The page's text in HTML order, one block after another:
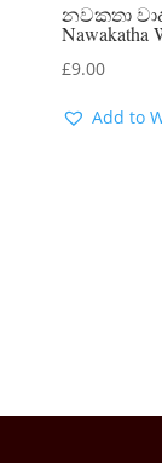
නවකතා
Nawakatha
£9.00
Add to